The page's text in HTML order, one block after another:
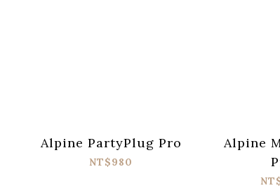
Alpine PartyPlug Pro
NT$980
Alpine